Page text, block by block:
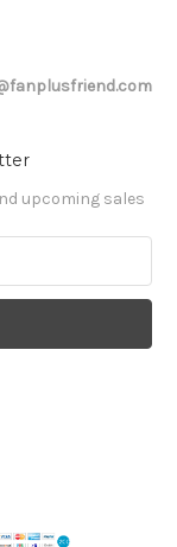
upcoming sales